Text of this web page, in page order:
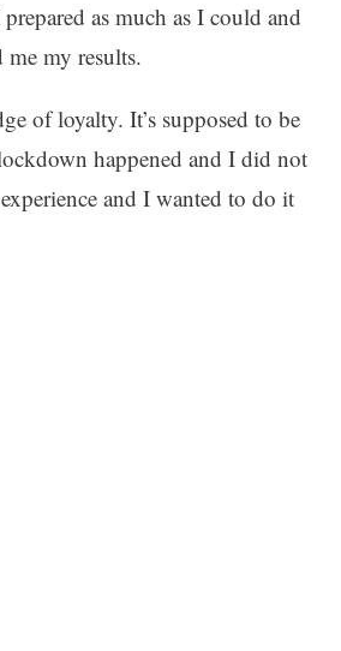
as much as I could and
me my results.
of loyalty. It’s supposed to be
happened and I did not
and I wanted to do it